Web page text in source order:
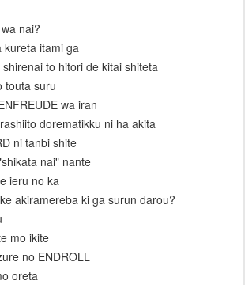
nai?
kureta itami ga
to hitori de kitai shiteta
touta suru
wa iran
dorematikku ni ha akita
ni tanbi shite
nai" nante
ieru no ka
akiramereba ki ga surun darou?
mo ikite
no ENDROLL
oreta